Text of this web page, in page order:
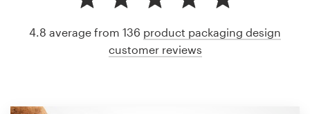
4.8 average from 136 product packaging design
customer reviews